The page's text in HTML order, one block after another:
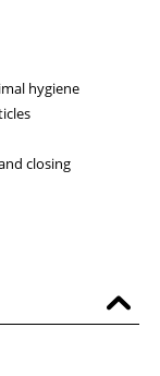
hygiene
closing